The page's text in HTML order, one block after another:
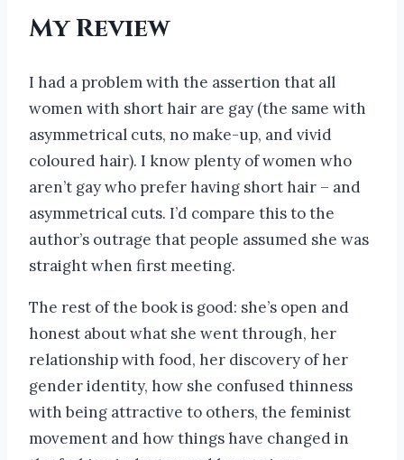
My Review
I had a problem with the assertion that all
women with short hair are gay (the same with
asymmetrical cuts, no make-up, and vivid
coloured hair). I know plenty of women who
aren’t gay who prefer having short hair – and
asymmetrical cuts. I’d compare this to the
author’s outrage that people assumed she was
straight when first meeting.
The rest of the book is good: she’s open and
honest about what she went through, her
relationship with food, her discovery of her
gender identity, how she confused thinness
with being attractive to others, the feminist
movement and how things have changed in